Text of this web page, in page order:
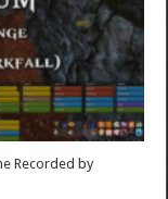
Recorded by